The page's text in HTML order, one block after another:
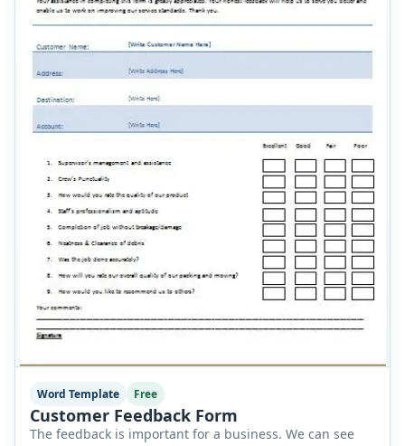
Word Template Free
Customer Feedback Form
The feedback is important for a business. We can see